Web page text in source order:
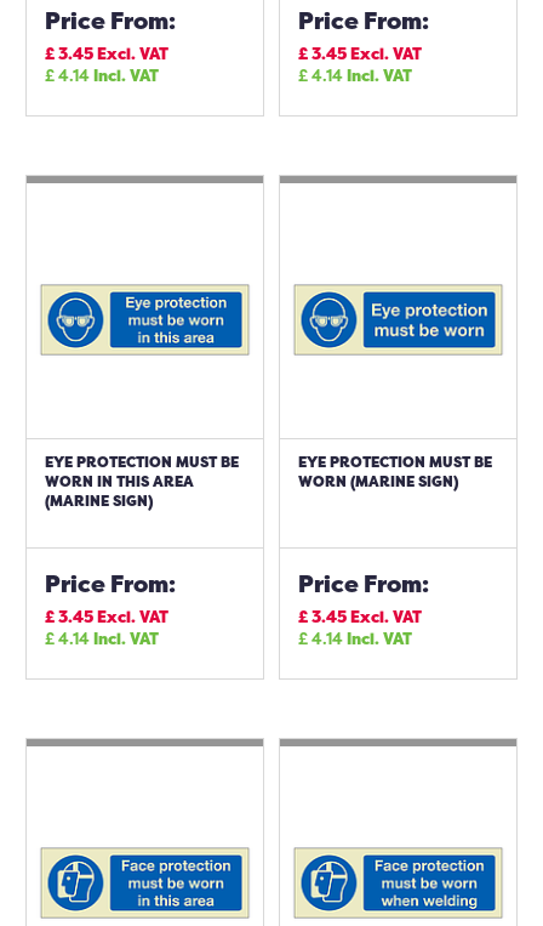
Price From:
£3.45Excl. VAT
£4.14Incl. VAT
Price From:
£3.45Excl. VAT
£4.14Incl. VAT
EYE PROTECTION MUST BE
WORN IN THIS AREA
(MARINE SIGN)
Price From:
£3.45Excl. VAT
£4.14Incl. VAT
EYE PROTECTION MUST BE
WORN (MARINE SIGN)
Price From:
£3.45Excl. VAT
£4.14Incl. VAT